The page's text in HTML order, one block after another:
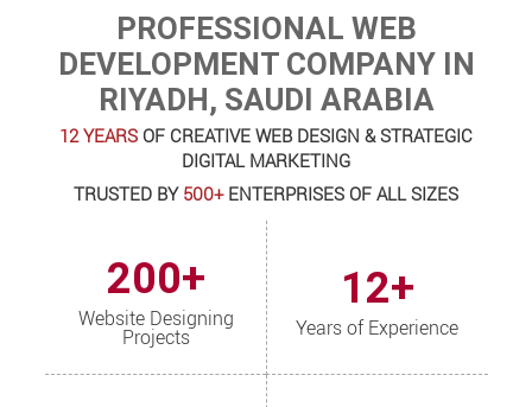
PROFESSIONAL WEB
DEVELOPMENT COMPANY IN
RIYADH, SAUDI ARABIA
12 YEARS OF CREATIVE WEB DESIGN & STRATEGIC
DIGITAL MARKETING
TRUSTED BY 500+ENTERPRISES OF ALL SIZES
200+
Website Designing
Projects
12+
Years of Experience